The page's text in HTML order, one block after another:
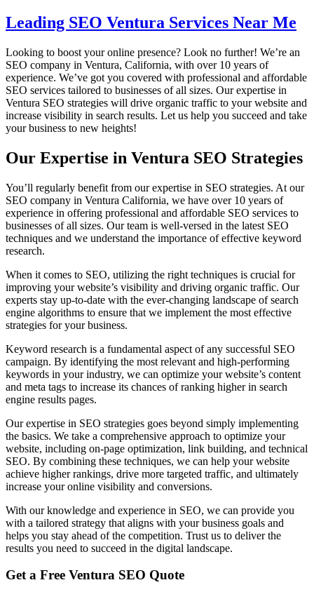
Leading SEO Ventura Services Near Me
Looking to boost your online presence? Look no further! We’re an
SEO company in Ventura, California, with over 10 years of
experience. We’ve got you covered with professional and affordable
SEO services tailored to businesses of all sizes. Our expertise in
Ventura SEO strategies will drive organic traffic to your website and
increase visibility in search results. Let us help you succeed and take
your business to new heights!
Our Expertise in Ventura SEO Strategies
You’ll regularly benefit from our expertise in SEO strategies. At our
SEO company in Ventura California, we have over 10 years of
experience in offering professional and affordable SEO services to
businesses of all sizes. Our team is well-versed in the latest SEO
techniques and we understand the importance of effective keyword
research.
When it comes to SEO, utilizing the right techniques is crucial for
improving your website’s visibility and driving organic traffic. Our
experts stay up-to-date with the ever-changing landscape of search
engine algorithms to ensure that we implement the most effective
strategies for your business.
Keyword research is a fundamental aspect of any successful SEO
campaign. By identifying the most relevant and high-performing
keywords in your industry, we can optimize your website’s content
and meta tags to increase its chances of ranking higher in search
engine results pages.
Our expertise in SEO strategies goes beyond simply implementing
the basics. We take a comprehensive approach to optimize your
website, including on-page optimization, link building, and technical
SEO. By combining these techniques, we can help your website
achieve higher rankings, drive more targeted traffic, and ultimately
increase your online visibility and conversions.
With our knowledge and experience in SEO, we can provide you
with a tailored strategy that aligns with your business goals and
helps you stay ahead of the competition. Trust us to deliver the
results you need to succeed in the digital landscape.
Get a Free Ventura SEO Quote